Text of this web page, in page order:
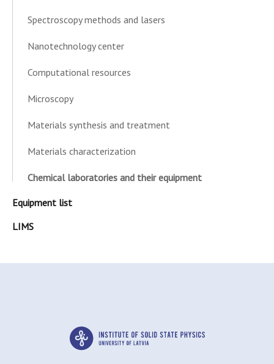
Spectroscopy methods and lasers
Nanotechnology center
Computational resources
Microscopy
Materials synthesis and treatment
Materials characterization
Chemical laboratories and their equipment
Equipment list
LIMS